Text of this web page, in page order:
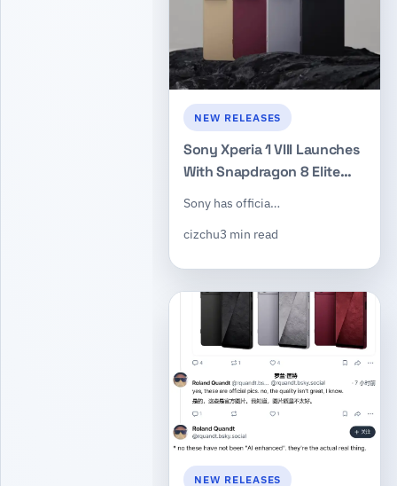
NEW RELEASES
Sony Xperia 1 VIII Launches
With Snapdragon 8 Elite
Sensor, and New ORE
Camera Design
Sony has officia…
cizchu3 min read
NEW RELEASES